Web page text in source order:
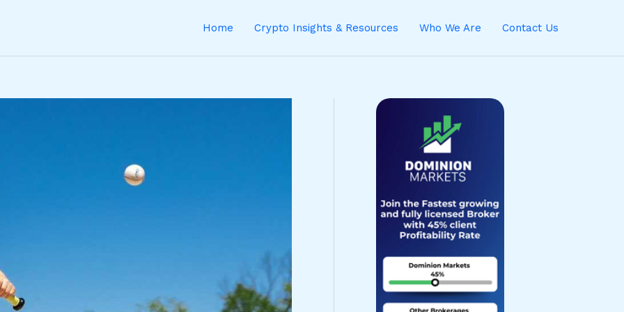
Home Crypto Insights & Resources Who We Are Contact Us